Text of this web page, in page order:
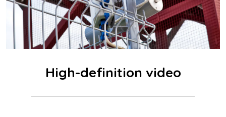
High-definition video